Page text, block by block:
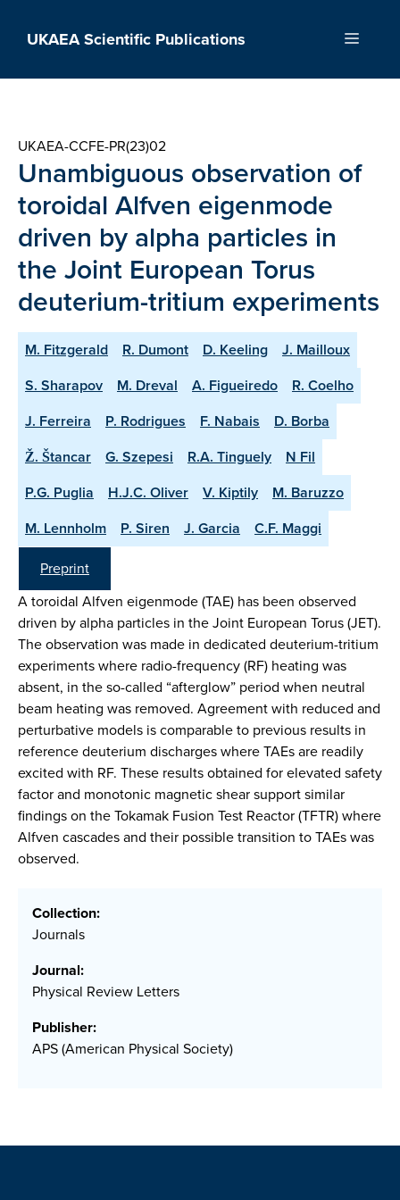
UKAEA Scientific Publications Menu
UKAEA-CCFE-PR(23)02
Unambiguous observation of
toroidal Alfven eigenmode
driven by alpha particles in
the Joint European Torus
deuterium-tritium experiments
M. Fitzgerald R. Dumont D. Keeling
J. Mailloux
S. Sharapov
M. Dreval A. Figueiredo
R. Coelho
J. Ferreira
P. Rodrigues F. Nabais
D. Borba
Ž. Štancar
G. Szepesi R.A. Tinguely
N Fil
P.G. Puglia
H.J.C. Oliver V. Kiptily
M. Baruzzo
M. Lennholm
P. Siren J. Garcia
C.F. Maggi
Preprint
A toroidal Alfven eigenmode (TAE) has been observed
driven by alpha particles in the Joint European Torus (JET).
The observation was made in dedicated deuterium-tritium
experiments where radio-frequency (RF) heating was
absent, in the so-called “afterglow” period when neutral
beam heating was removed. Agreement with reduced and
perturbative models is comparable to previous results in
reference deuterium discharges where TAEs are readily
excited with RF. These results obtained for elevated safety
factor and monotonic magnetic shear support similar
findings on the Tokamak Fusion Test Reactor (TFTR) where
Alfven cascades and their possible transition to TAEs was
observed.
Collection:
Journals
Journal:
Physical Review Letters
Publisher:
APS (American Physical Society)